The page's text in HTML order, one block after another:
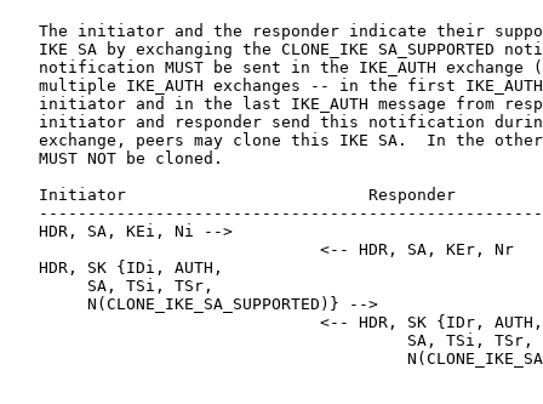
The initiator and the responder indicate their
IKE SA by exchanging the CLONE_IKE SA_SUPPORTED
notification MUST be sent in the IKE_AUTH exchange
multiple IKE_AUTH exchanges -- in the first
initiator and in the last IKE_AUTH message from
initiator and responder send this notification
exchange, peers may clone this IKE SA.  In the
   MUST NOT be cloned.
   Initiator                         Responder
   HDR, SA, KEi, Ni -->
                                <-- HDR, SA, KEr, Nr
   HDR, SK {IDi, AUTH,
        SA, TSi, TSr,
        N(CLONE_IKE_SA_SUPPORTED)} -->
                                <-- HDR, SK {IDr, AUTH,
                                         SA, TSi, TSr,